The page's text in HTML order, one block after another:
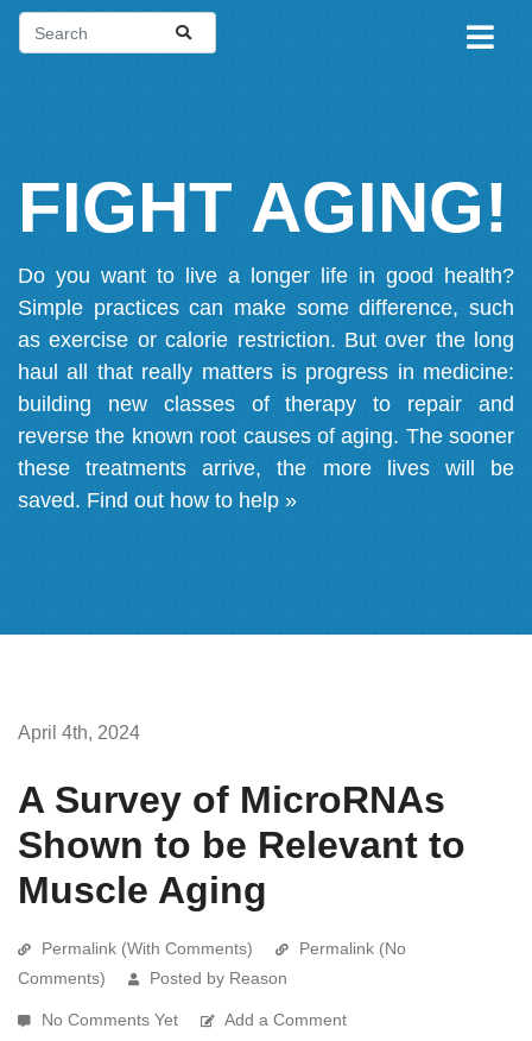
FIGHT AGING!
Do you want to live a longer life in good health?
Simple practices can make some difference, such
as exercise or calorie restriction. But over the long
haul all that really matters is progress in medicine:
building new classes of therapy to repair and
reverse the known root causes of aging. The sooner
these treatments arrive, the more lives will be
saved. Find out how to help »
April 4th, 2024
A Survey of MicroRNAs
Shown to be Relevant to
Muscle Aging
Permalink (With Comments)
Permalink (No
Comments)
Posted by Reason
No Comments Yet Add a Comment